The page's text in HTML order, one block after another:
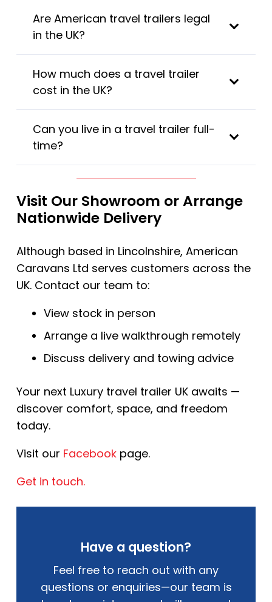
Are American travel trailers legal
in the UK?
How much does a travel trailer
cost in the UK?
Can you live in a travel trailer full-
time?
Visit Our Showroom or Arrange
Nationwide Delivery
Although based in Lincolnshire, American
Caravans Ltd serves customers across the
UK. Contact our team to:
View stock in person
Arrange a live walkthrough remotely
Discuss delivery and towing advice
Your next Luxury travel trailer UK awaits —
discover comfort, space, and freedom
today.
Visit our Facebook page.
Get in touch.
Have a question?
Feel free to reach out with any
questions or enquiries—our team is